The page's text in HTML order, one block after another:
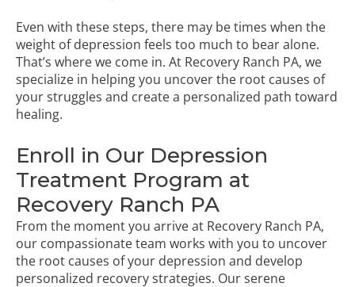
Even with these steps, there may be times when the
weight of depression feels too much to bear alone.
That’s where we come in. At Recovery Ranch PA, we
specialize in helping you uncover the root causes of
your struggles and create a personalized path toward
healing.
Enroll in Our Depression
Treatment Program at
Recovery Ranch PA
From the moment you arrive at Recovery Ranch PA,
our compassionate team works with you to uncover
the root causes of your depression and develop
personalized recovery strategies. Our serene